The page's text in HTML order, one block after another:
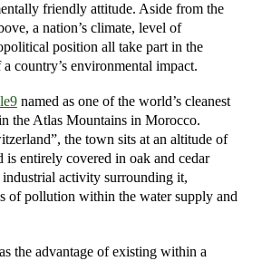
friendly attitude. Aside from the
a nation’s climate, level of
position all take part in the
country’s environmental impact.
named as one of the world’s cleanest
the Atlas Mountains in Morocco.
the town sits at an altitude of
is entirely covered in oak and cedar
activity surrounding it,
of pollution within the water supply and
the advantage of existing within a